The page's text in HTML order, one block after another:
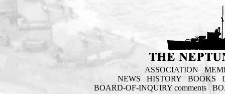
ASSOCIATION
NEWS
HISTORY BOOKS
BOARD-OF-INQUIRY comments